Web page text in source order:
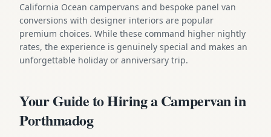
California Ocean campervans and bespoke panel van
conversions with designer interiors are popular
premium choices. While these command higher nightly
rates, the experience is genuinely special and makes an
unforgettable holiday or anniversary trip.
Your Guide to Hiring a Campervan in
Porthmadog